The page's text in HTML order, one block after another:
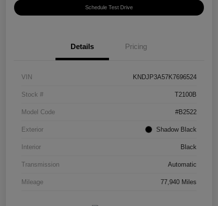
Schedule Test Drive
Details Pricing
VIN KNDJP3A57K7696524
Stock # T2100B
Model Code #B2522
Exterior Shadow Black
Interior Black
Transmission Automatic
Mileage 77,940 Miles